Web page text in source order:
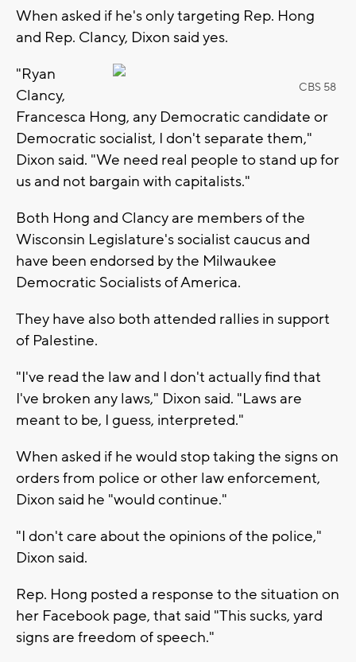
When asked if he's only targeting Rep. Hong
and Rep. Clancy, Dixon said yes.
CBS 58
"Ryan
Clancy,
Francesca Hong, any Democratic candidate or
Democratic socialist, I don't separate them,"
Dixon said. "We need real people to stand up for
us and not bargain with capitalists."
Both Hong and Clancy are members of the
Wisconsin Legislature's socialist caucus and
have been endorsed by the Milwaukee
Democratic Socialists of America.
They have also both attended rallies in support
of Palestine.
"I've read the law and I don't actually find that
I've broken any laws," Dixon said. "Laws are
meant to be, I guess, interpreted."
When asked if he would stop taking the signs on
orders from police or other law enforcement,
Dixon said he "would continue."
"I don't care about the opinions of the police,"
Dixon said.
Rep. Hong posted a response to the situation on
her Facebook page, that said "This sucks, yard
signs are freedom of speech."